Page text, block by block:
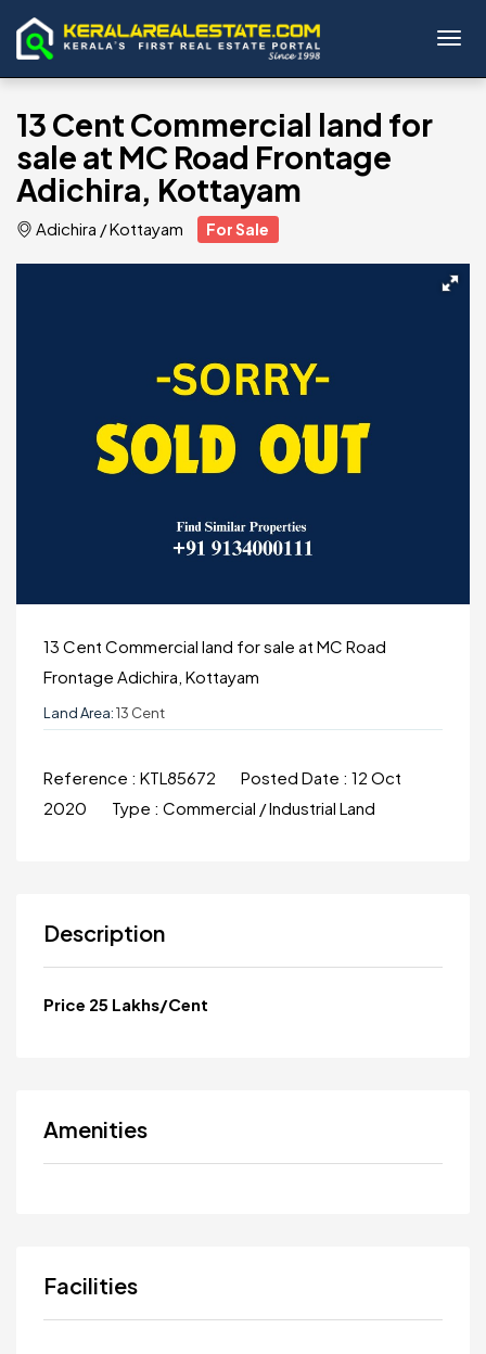
13 Cent Commercial land for
sale at MC Road Frontage
Adichira, Kottayam
Adichira /Kottayam For Sale
13 Cent Commercial land for sale at MC Road
Frontage Adichira, Kottayam
Land Area:13 Cent
Reference : KTL85672 Posted Date : 12 Oct
2020
Type : Commercial / Industrial Land
Description
Price 25 Lakhs/Cent
Amenities
Facilities